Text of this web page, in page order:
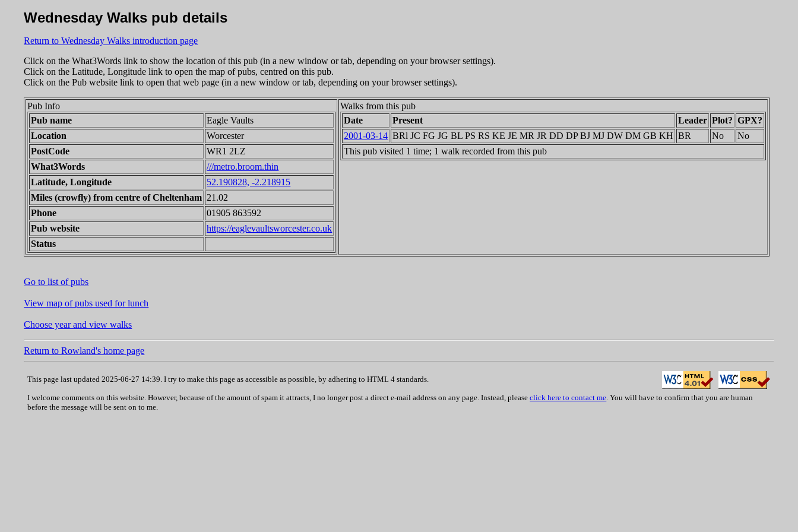
Wednesday Walks pub details
Return to Wednesday Walks introduction page
Click on the What3Words link to show the location of this pub (in a new window or tab, depending on your browser settings).
Click on the Latitude, Longitude link to open the map of pubs, centred on this pub.
Click on the Pub website link to open that web page (in a new window or tab, depending on your browser settings).
Pub Info
Pub name
Eagle Vaults
Location
Worcester
PostCode
WR1 2LZ
What3Words
///metro.broom.thin
Latitude, Longitude
52.190828, -2.218915
Miles (crowfly) from centre of Cheltenham 21.02
Phone
01905 863592
Pub website
https://eaglevaultsworcester.co.uk
Status
Walks from this pub
Date
Present Leader Plot? GPX?
2001-03-14 BRl JC FG JG BL PS RS KE JE MR JR DD DP BJ MJ DW DM GB KH BR No
No
This pub visited 1 time; 1 walk recorded from this pub
Go to list of pubs
View map of pubs used for lunch
Choose year and view walks
Return to Rowland's home page
This page last updated 2025-06-27 14:39. I try to make this page as accessible as possible, by adhering to HTML 4 standards.
I welcome comments on this website. However, because of the amount of spam it attracts, I no longer post a direct e-mail address on any page. Instead, pleaseclick here to contact me. You will have to confirm that you are human
before the message will be sent on to me.